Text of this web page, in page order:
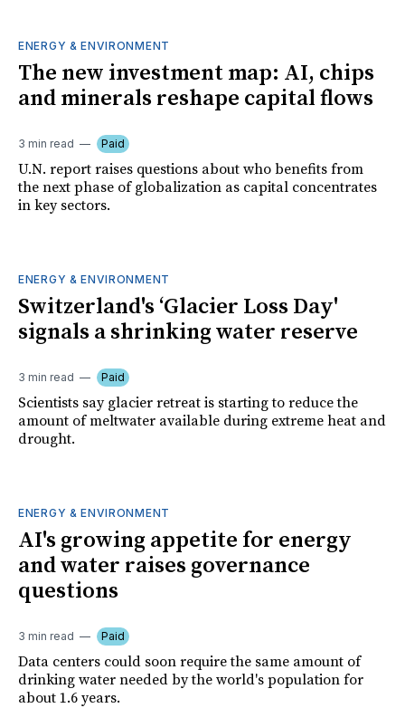
ENERGY & ENVIRONMENT
The new investment map: AI, chips
and minerals reshape capital flows
3 min read Paid
U.N. report raises questions about who benefits from
the next phase of globalization as capital concentrates
in key sectors.
ENERGY & ENVIRONMENT
Switzerland's ‘Glacier Loss Day'
signals a shrinking water reserve
3 min read Paid
Scientists say glacier retreat is starting to reduce the
amount of meltwater available during extreme heat and
drought.
ENERGY & ENVIRONMENT
AI's growing appetite for energy
and water raises governance
questions
3 min read Paid
Data centers could soon require the same amount of
drinking water needed by the world's population for
about 1.6 years.